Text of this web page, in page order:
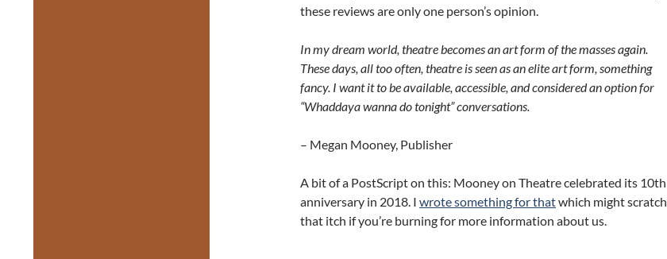
these reviews are only one person’s opinion.
In my dream world, theatre becomes an art form of the masses again.
These days, all too often, theatre is seen as an elite art form, something
fancy. I want it to be available, accessible, and considered an option for
“Whaddaya wanna do tonight” conversations.
– Megan Mooney, Publisher
A bit of a PostScript on this: Mooney on Theatre celebrated its 10th
anniversary in 2018. I wrote something for thatwhich might scratch
that itch if you’re burning for more information about us.